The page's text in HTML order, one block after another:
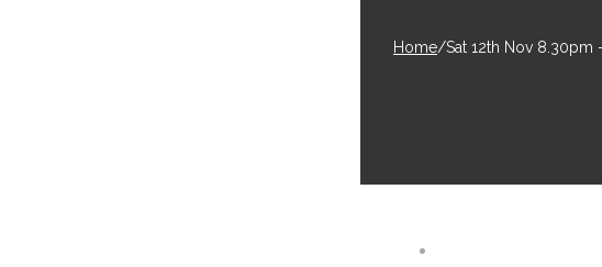
Home/Sat 12th Nov 8.30pm